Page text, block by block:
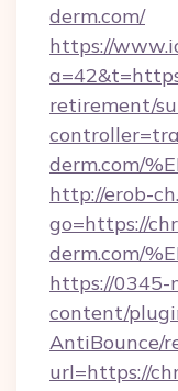
derm.com/
https://
retirement/
derm.com/
http://erob-
go=https://
derm.com/
https://0345-
content/
AntiBounce/
url=https://